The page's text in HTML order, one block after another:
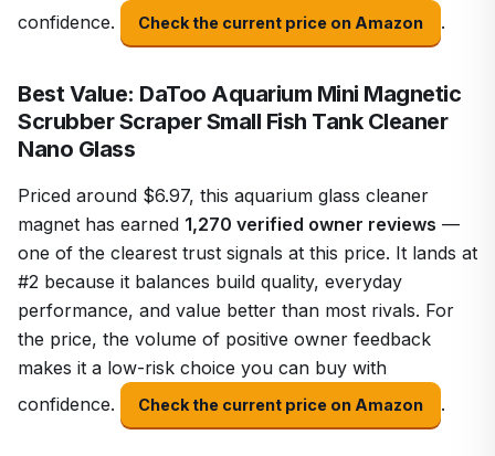
confidence. Check the current price on Amazon .
Best Value: DaToo Aquarium Mini Magnetic
Scrubber Scraper Small Fish Tank Cleaner
Nano Glass
Priced around $6.97, this aquarium glass cleaner
magnet has earned 1,270 verified owner reviews —
one of the clearest trust signals at this price. It lands at
#2 because it balances build quality, everyday
performance, and value better than most rivals. For
the price, the volume of positive owner feedback
makes it a low-risk choice you can buy with
confidence.
Check the current price on Amazon .